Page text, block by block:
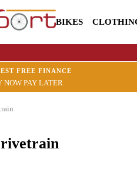
BIKES
FREE FINANCE
NOW PAY LATER